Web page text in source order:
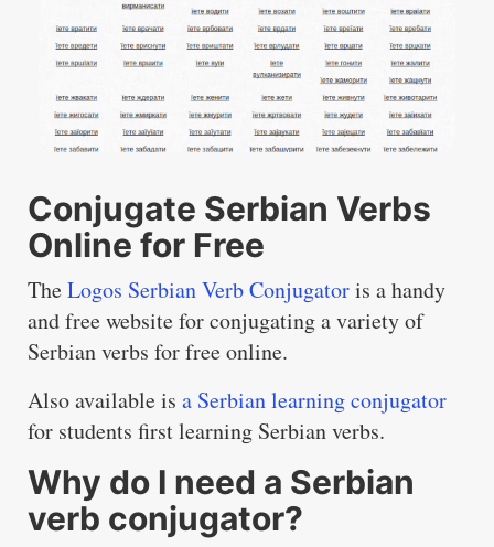
Conjugate Serbian Verbs
Online for Free
TheLogos Serbian Verb Conjugatoris a handy
and free website for conjugating a variety of
Serbian verbs for free online.
Also available is a Serbian learning conjugator
for students first learning Serbian verbs.
Why do I need a Serbian
verb conjugator?